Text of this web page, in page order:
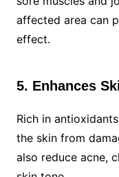
affected area can
effect.
5. Enhances
Rich in
the skin from
also reduce acne,